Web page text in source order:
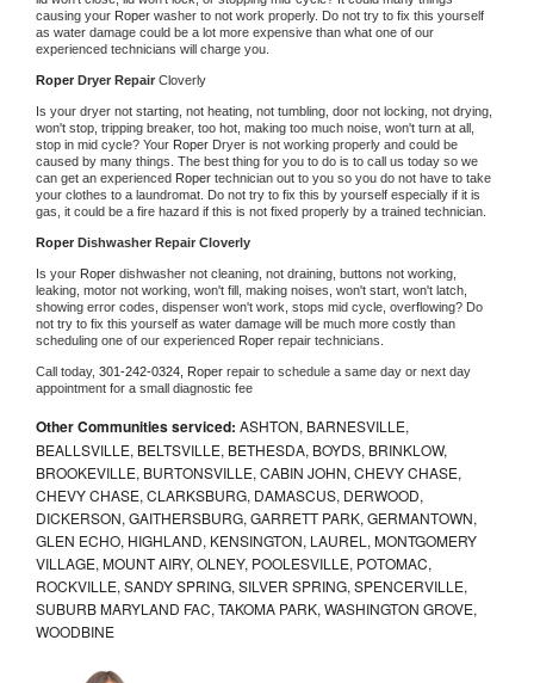
causing your Roper washer to not work properly. Do not try to fix this yourself
as water damage could be a lot more expensive than what one of our
experienced technicians will charge you.
Roper Dryer Repair Cloverly
Is your dryer not starting, not heating, not tumbling, door not locking, not drying,
won't stop, tripping breaker, too hot, making too much noise, won't turn at all,
stop in mid cycle? Your Roper Dryer is not working properly and could be
caused by many things. The best thing for you to do is to call us today so we
can get an experienced Roper technician out to you so you do not have to take
your clothes to a laundromat. Do not try to fix this by yourself especially if it is
gas, it could be a fire hazard if this is not fixed properly by a trained technician.
Roper Dishwasher Repair Cloverly
Is your Roper dishwasher not cleaning, not draining, buttons not working,
leaking, motor not working, won't fill, making noises, won't start, won't latch,
showing error codes, dispenser won't work, stops mid cycle, overflowing? Do
not try to fix this yourself as water damage will be much more costly than
scheduling one of our experienced Roper repair technicians.
Call today, 301-242-0324, Roper repair to schedule a same day or next day
appointment for a small diagnostic fee
Other Communities serviced: ASHTON, BARNESVILLE,
BEALLSVILLE, BELTSVILLE, BETHESDA, BOYDS, BRINKLOW,
BROOKEVILLE, BURTONSVILLE, CABIN JOHN, CHEVY CHASE,
CHEVY CHASE, CLARKSBURG, DAMASCUS, DERWOOD,
DICKERSON, GAITHERSBURG, GARRETT PARK, GERMANTOWN,
GLEN ECHO, HIGHLAND, KENSINGTON, LAUREL, MONTGOMERY
VILLAGE, MOUNT AIRY, OLNEY, POOLESVILLE, POTOMAC,
ROCKVILLE, SANDY SPRING, SILVER SPRING, SPENCERVILLE,
SUBURB MARYLAND FAC, TAKOMA PARK, WASHINGTON GROVE,
WOODBINE